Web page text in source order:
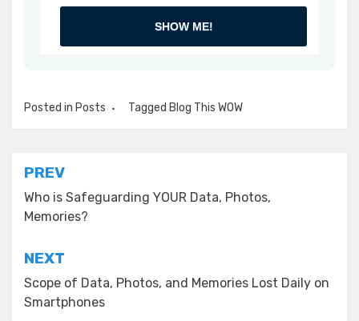
SHOW ME!
Posted in Posts Tagged Blog This WOW
Post
navigation
PREV
Who is Safeguarding YOUR Data, Photos,
Memories?
NEXT
Scope of Data, Photos, and Memories Lost Daily on
Smartphones